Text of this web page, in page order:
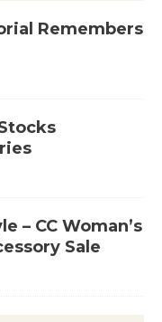
Remembers
– CC Woman’s
Sale